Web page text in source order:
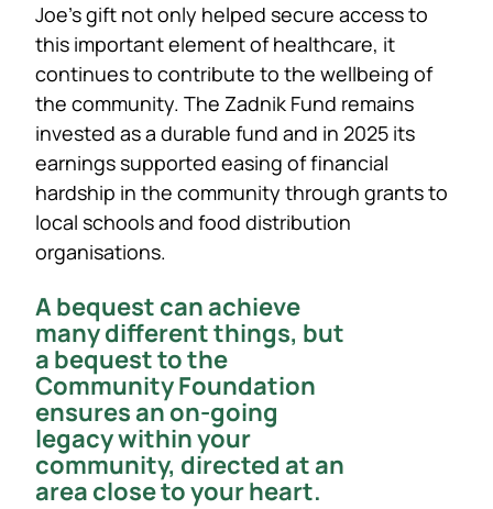
Joe’s gift not only helped secure access to
this important element of healthcare, it
continues to contribute to the wellbeing of
the community. The Zadnik Fund remains
invested as a durable fund and in 2025 its
earnings supported easing of financial
hardship in the community through grants to
local schools and food distribution
organisations.
A bequest can achieve
many different things, but
a bequest to the
Community Foundation
ensures an on-going
legacy within your
community, directed at an
area close to your heart.